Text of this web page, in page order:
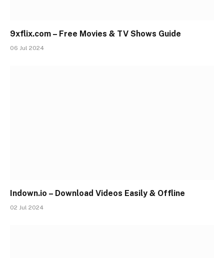
9xflix.com – Free Movies & TV Shows Guide
06 Jul 2024
Indown.io – Download Videos Easily & Offline
02 Jul 2024